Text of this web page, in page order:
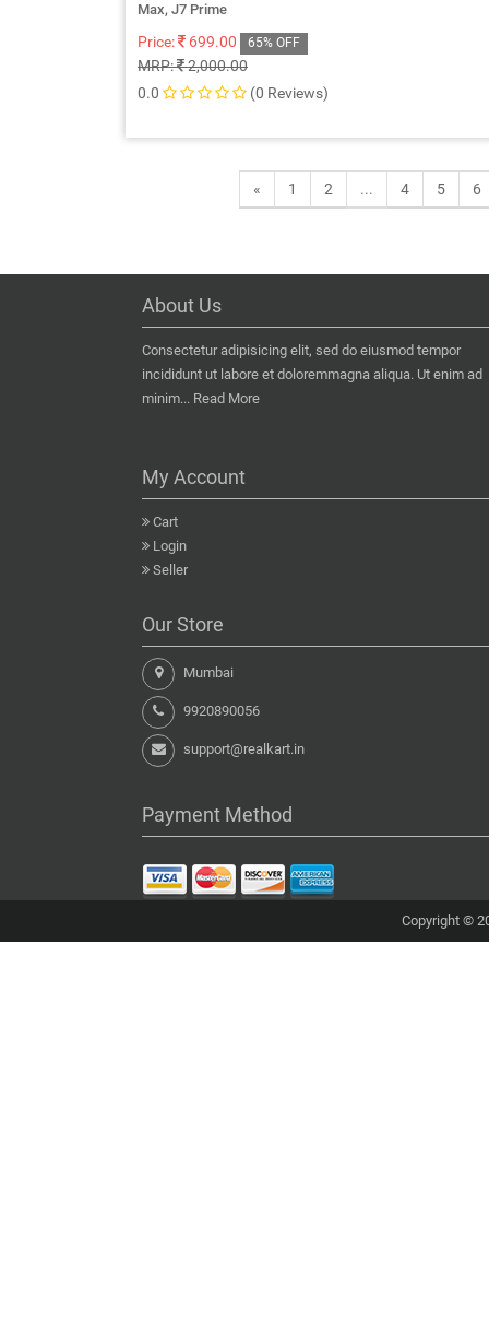
Max, J7 Prime
Price: 699.00 65% OFF
MRP: 2,000.00
0.0
(0 Reviews)
« 1 2 ... 4 5 6
About Us
Consectetur adipisicing elit, sed do eiusmod tempor
incididunt ut labore et doloremmagna aliqua. Ut enim ad
minim... Read More
My Account
Cart
Login
Seller
Our Store
Mumbai
9920890056
support@realkart.in
Payment Method
Copyright ©